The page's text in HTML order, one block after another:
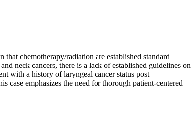
chemotherapy/radiation are established standard
neck cancers, there is a lack of established guidelines on
with a history of laryngeal cancer status post
emphasizes the need for thorough patient-centered